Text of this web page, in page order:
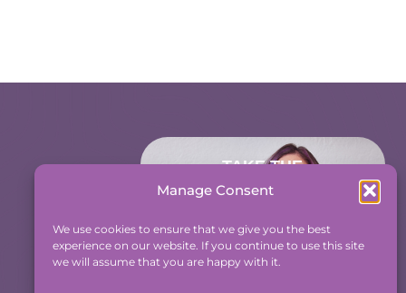
Manage Consent
We use cookies to ensure that we give you the best
experience on our website. If you continue to use this site
we will assume that you are happy with it.
TAKE THE
ACCOUNTABILITY
And find out where you
stand an Accountability and